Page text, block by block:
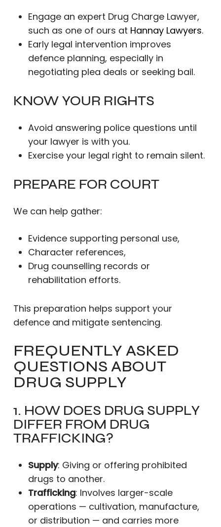
Engage an expert Drug Charge Lawyer,
such as one of ours at Hannay Lawyers.
Early legal intervention improves
defence planning, especially in
negotiating plea deals or seeking bail.
KNOW YOUR RIGHTS
Avoid answering police questions until
your lawyer is with you.
Exercise your legal right to remain silent.
PREPARE FOR COURT
We can help gather:
Evidence supporting personal use,
Character references,
Drug counselling records or
rehabilitation efforts.
This preparation helps support your
defence and mitigate sentencing.
FREQUENTLY ASKED
QUESTIONS ABOUT
DRUG SUPPLY
1. HOW DOES DRUG SUPPLY
DIFFER FROM DRUG
TRAFFICKING?
Supply: Giving or offering prohibited
drugs to another.
Trafficking: Involves larger-scale
operations — cultivation, manufacture,
or distribution — and carries more